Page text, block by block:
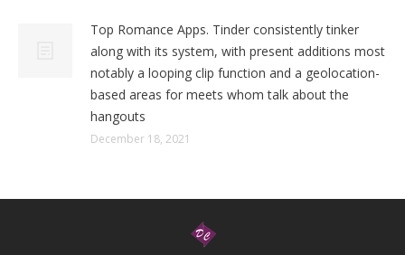
Top Romance Apps. Tinder consistently tinker
along with its system, with present additions most
notably a looping clip function and a geolocation-
based areas for meets whom talk about the
hangouts
December 18, 2021